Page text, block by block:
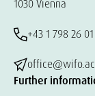
1030 Vienna
+43 1 798 26
Further